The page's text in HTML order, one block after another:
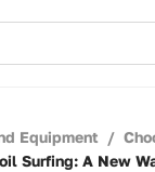
Equipment /
Surfing: A New